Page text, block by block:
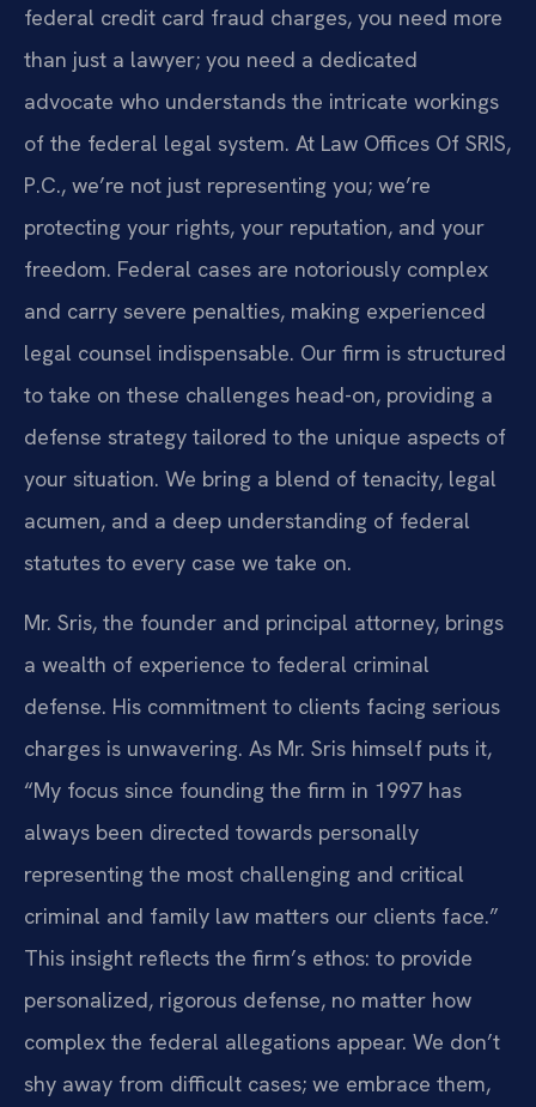
federal credit card fraud charges, you need more
than just a lawyer; you need a dedicated
advocate who understands the intricate workings
of the federal legal system. At Law Offices Of SRIS,
P.C., we’re not just representing you; we’re
protecting your rights, your reputation, and your
freedom. Federal cases are notoriously complex
and carry severe penalties, making experienced
legal counsel indispensable. Our firm is structured
to take on these challenges head-on, providing a
defense strategy tailored to the unique aspects of
your situation. We bring a blend of tenacity, legal
acumen, and a deep understanding of federal
statutes to every case we take on.
Mr. Sris, the founder and principal attorney, brings
a wealth of experience to federal criminal
defense. His commitment to clients facing serious
charges is unwavering. As Mr. Sris himself puts it,
“My focus since founding the firm in 1997 has
always been directed towards personally
representing the most challenging and critical
criminal and family law matters our clients face.”
This insight reflects the firm’s ethos: to provide
personalized, rigorous defense, no matter how
complex the federal allegations appear. We don’t
shy away from difficult cases; we embrace them,